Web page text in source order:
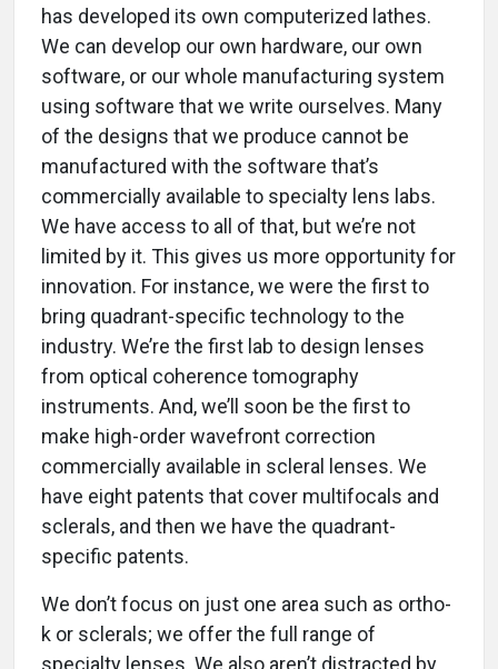
has developed its own computerized lathes.
We can develop our own hardware, our own
software, or our whole manufacturing system
using software that we write ourselves. Many
of the designs that we produce cannot be
manufactured with the software that’s
commercially available to specialty lens labs.
We have access to all of that, but we’re not
limited by it. This gives us more opportunity for
innovation. For instance, we were the first to
bring quadrant-specific technology to the
industry. We’re the first lab to design lenses
from optical coherence tomography
instruments. And, we’ll soon be the first to
make high-order wavefront correction
commercially available in scleral lenses. We
have eight patents that cover multifocals and
sclerals, and then we have the quadrant-
specific patents.
We don’t focus on just one area such as ortho-
k or sclerals; we offer the full range of